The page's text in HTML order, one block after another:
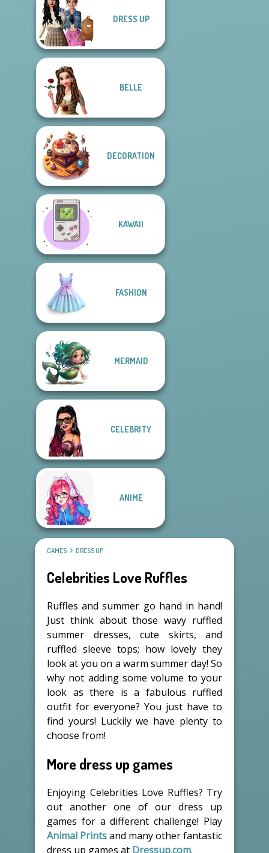
Style Police
Officer
Hogwarts
DRESS UP
BELLE
DECORATION
KAWAII
FASHION
MERMAID
CELEBRITY
ANIME
GAMES DRESS UP
Celebrities Love Ruffles
Ruffles and summer go hand in hand!
Just think about those wavy ruffled
summer dresses, cute skirts, and
ruffled sleeve tops; how lovely they
look at you on a warm summer day! So
why not adding some volume to your
look as there is a fabulous ruffled
outfit for everyone? You just have to
find yours! Luckily we have plenty to
choose from!
More dress up games
Enjoying Celebrities Love Ruffles? Try
out another one of our dress up
games for a different challenge! Play
Animal Printsand many other fantastic
dress up games at Dressup.com.